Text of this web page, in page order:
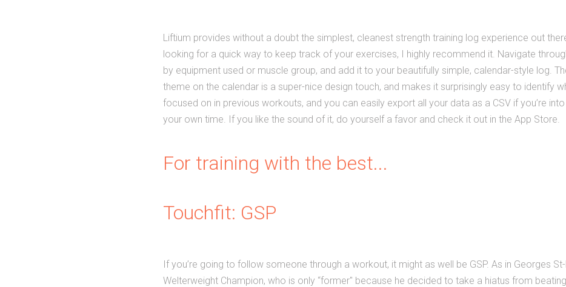
Liftium provides without a doubt the simplest, cleanest strength training log experience out
looking for a quick way to keep track of your exercises, I highly recommend it. Navigate
by equipment used or muscle group, and add it to your beautifully simple, calendar-style log.
theme on the calendar is a super-nice design touch, and makes it surprisingly easy to identify
focused on in previous workouts, and you can easily export all your data as a CSV if you’re
your own time. If you like the sound of it, do yourself a favor and check it out in the App Store.
For training with the best...
Touchfit: GSP
If you’re going to follow someone through a workout, it might as well be GSP. As in Georges
Welterweight Champion, who is only “former" because he decided to take a hiatus from